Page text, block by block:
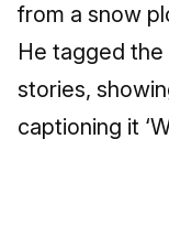
from a snow
He tagged the
stories,
captioning it